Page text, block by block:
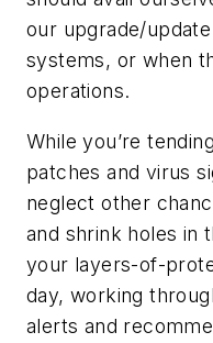
our upgrade/
systems, or when
operations.
While you’re
patches and virus
neglect other
and shrink holes in
your layers-of-
day, working
alerts and